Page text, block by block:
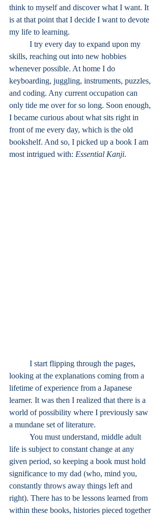
think to myself and discover what I want. It
is at that point that I decide I want to devote
my life to learning.
skills, reaching out into new hobbies
whenever possible. At home I do
keyboarding, juggling, instruments, puzzles,
and coding. Any current occupation can
only tide me over for so long. Soon enough,
I became curious about what sits right in
front of me every day, which is the old
bookshelf. And so, I picked up a book I am
most intrigued with: Essential Kanji.
I start flipping through the pages,
looking at the explanations coming from a
lifetime of experience from a Japanese
learner. It was then I realized that there is a
world of possibility where I previously saw
a mundane set of literature.
life is subject to constant change at any
given period, so keeping a book must hold
significance to my dad (who, mind you,
constantly throws away things left and
right). There has to be lessons learned from
within these books, histories pieced together